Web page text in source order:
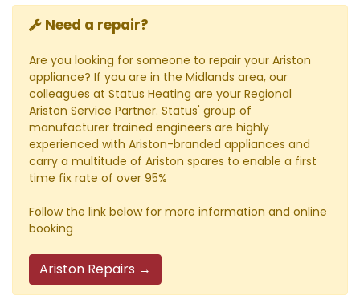
Need a repair?
Are you looking for someone to repair your Ariston
appliance? If you are in the Midlands area, our
colleagues at Status Heating are your Regional
Ariston Service Partner. Status' group of
manufacturer trained engineers are highly
experienced with Ariston-branded appliances and
carry a multitude of Ariston spares to enable a first
time fix rate of over 95%
Follow the link below for more information and online
booking
Ariston Repairs →